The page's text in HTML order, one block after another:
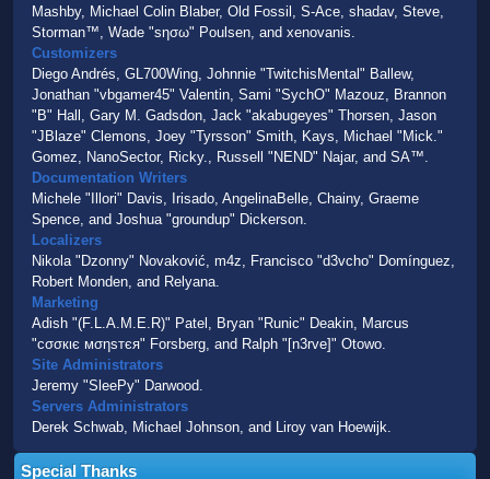
Mashby, Michael Colin Blaber, Old Fossil, S-Ace, shadav, Steve,
Storman™, Wade "sησω" Poulsen, and xenovanis.
Customizers
Diego Andrés, GL700Wing, Johnnie "TwitchisMental" Ballew,
Jonathan "vbgamer45" Valentin, Sami "SychO" Mazouz, Brannon
"B" Hall, Gary M. Gadsdon, Jack "akabugeyes" Thorsen, Jason
"JBlaze" Clemons, Joey "Tyrsson" Smith, Kays, Michael "Mick."
Gomez, NanoSector, Ricky., Russell "NEND" Najar, and SA™.
Documentation Writers
Michele "Illori" Davis, Irisado, AngelinaBelle, Chainy, Graeme
Spence, and Joshua "groundup" Dickerson.
Localizers
Nikola "Dzonny" Novaković, m4z, Francisco "d3vcho" Domínguez,
Robert Monden, and Relyana.
Marketing
Adish "(F.L.A.M.E.R)" Patel, Bryan "Runic" Deakin, Marcus
"cσσкιє мσηѕтєя" Forsberg, and Ralph "[n3rve]" Otowo.
Site Administrators
Jeremy "SleePy" Darwood.
Servers Administrators
Derek Schwab, Michael Johnson, and Liroy van Hoewijk.
Special Thanks